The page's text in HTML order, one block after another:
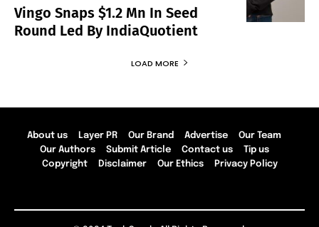
Vingo Snaps $1.2 Mn In Seed
Round Led By IndiaQuotient
LOAD MORE
About us Layer PR Our Brand Advertise
Our Team
Our Authors
Submit Article Contact us
Tip us
Copyright
Disclaimer Our Ethics Privacy Policy